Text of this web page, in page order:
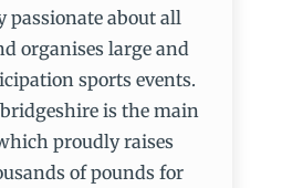
passionate about all
organises large and
sports events.
is the main
proudly raises
of pounds for